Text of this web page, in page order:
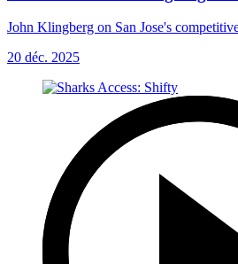
John Klingberg on San Jose's
20 déc. 2025